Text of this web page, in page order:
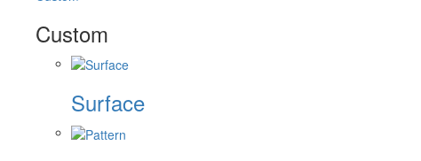
Custom
Surface